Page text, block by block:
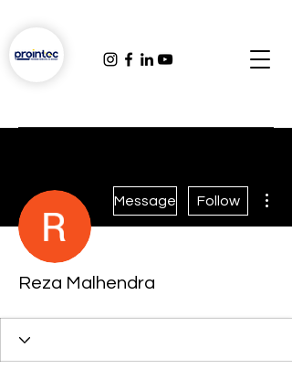
Message Follow
Reza Malhendra